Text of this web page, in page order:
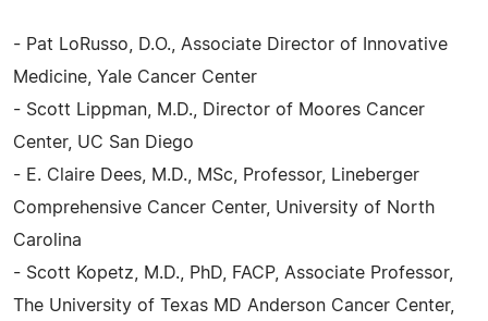
- Pat LoRusso, D.O., Associate Director of Innovative
Medicine, Yale Cancer Center
- Scott Lippman, M.D., Director of Moores Cancer
Center, UC San Diego
- E. Claire Dees, M.D., MSc, Professor, Lineberger
Comprehensive Cancer Center, University of North
Carolina
- Scott Kopetz, M.D., PhD, FACP, Associate Professor,
The University of Texas MD Anderson Cancer Center,